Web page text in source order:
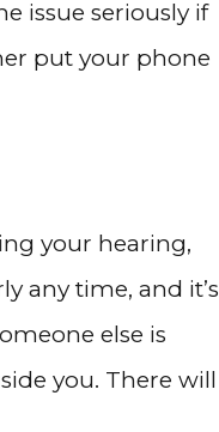
issue seriously if
put your phone
your hearing,
any time, and it’s
else is
you. There will